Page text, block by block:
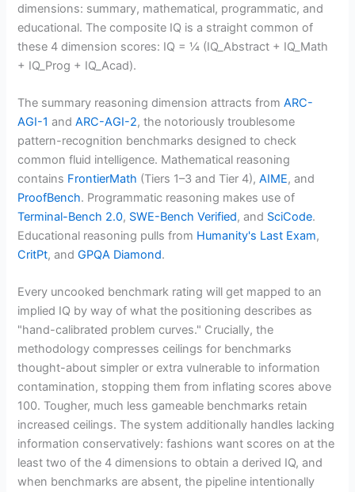
dimensions: summary, mathematical, programmatic, and
educational. The composite IQ is a straight common of
these 4 dimension scores: IQ = ¼ (IQ_Abstract + IQ_Math
+ IQ_Prog + IQ_Acad).
The summary reasoning dimension attracts fromARC-
AGI-1 andARC-AGI-2, the notoriously troublesome
pattern-recognition benchmarks designed to check
common fluid intelligence. Mathematical reasoning
contains FrontierMath (Tiers 1–3 and Tier 4),AIME, and
ProofBench. Programmatic reasoning makes use of
Terminal-Bench 2.0, SWE-Bench Verified, and SciCode.
Educational reasoning pulls from Humanity's Last Exam,
CritPt, andGPQA Diamond.
Every uncooked benchmark rating will get mapped to an
implied IQ by way of what the positioning describes as
"hand-calibrated problem curves." Crucially, the
methodology compresses ceilings for benchmarks
thought-about simpler or extra vulnerable to information
contamination, stopping them from inflating scores above
100. Tougher, much less gameable benchmarks retain
increased ceilings. The system additionally handles lacking
information conservatively: fashions want scores on at the
least two of the 4 dimensions to obtain a derived IQ, and
when benchmarks are absent, the pipeline intentionally